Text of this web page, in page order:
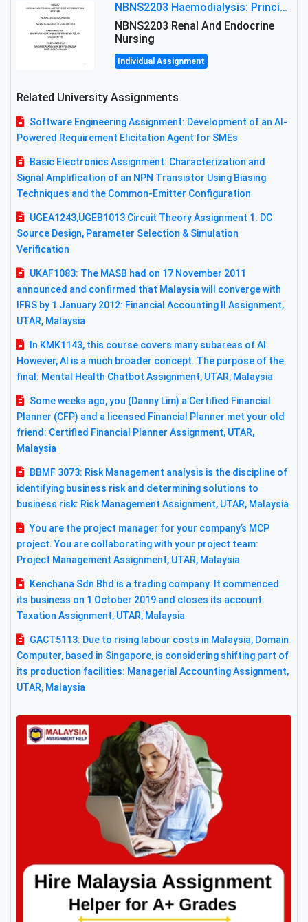
NBNS2203 Haemodialysis: Principles, Complications & Management Strategies
NBNS2203 Renal And Endocrine
Nursing
Individual Assignment
Related University Assignments
Software Engineering Assignment: Development of an AI-
Powered Requirement Elicitation Agent for SMEs
Basic Electronics Assignment: Characterization and
Signal Amplification of an NPN Transistor Using Biasing
Techniques and the Common-Emitter Configuration
UGEA1243,UGEB1013 Circuit Theory Assignment 1: DC
Source Design, Parameter Selection & Simulation
Verification
UKAF1083: The MASB had on 17 November 2011
announced and confirmed that Malaysia will converge with
IFRS by 1 January 2012: Financial Accounting II Assignment,
UTAR, Malaysia
In KMK1143, this course covers many subareas of AI.
However, AI is a much broader concept. The purpose of the
final: Mental Health Chatbot Assignment, UTAR, Malaysia
Some weeks ago, you (Danny Lim) a Certified Financial
Planner (CFP) and a licensed Financial Planner met your old
friend: Certified Financial Planner Assignment, UTAR,
Malaysia
BBMF 3073: Risk Management analysis is the discipline of
identifying business risk and determining solutions to
business risk: Risk Management Assignment, UTAR, Malaysia
You are the project manager for your company’s MCP
project. You are collaborating with your project team:
Project Management Assignment, UTAR, Malaysia
Kenchana Sdn Bhd is a trading company. It commenced
its business on 1 October 2019 and closes its account:
Taxation Assignment, UTAR, Malaysia
GACT5113: Due to rising labour costs in Malaysia, Domain
Computer, based in Singapore, is considering shifting part of
its production facilities: Managerial Accounting Assignment,
UTAR, Malaysia